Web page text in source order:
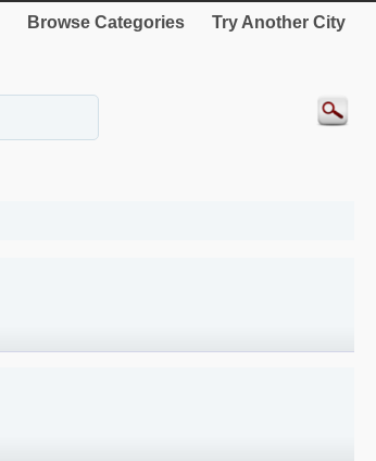
Browse Categories Try Another City